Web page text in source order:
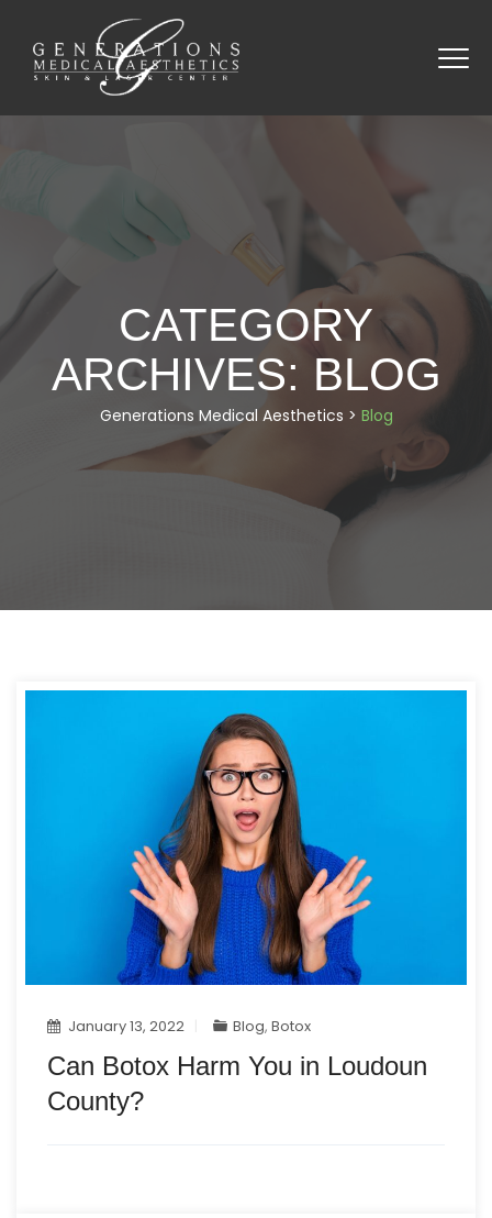
CATEGORY
ARCHIVES: BLOG
Generations Medical Aesthetics > Blog
January 13, 2022 Blog,Botox
Can Botox Harm You in Loudoun
County?